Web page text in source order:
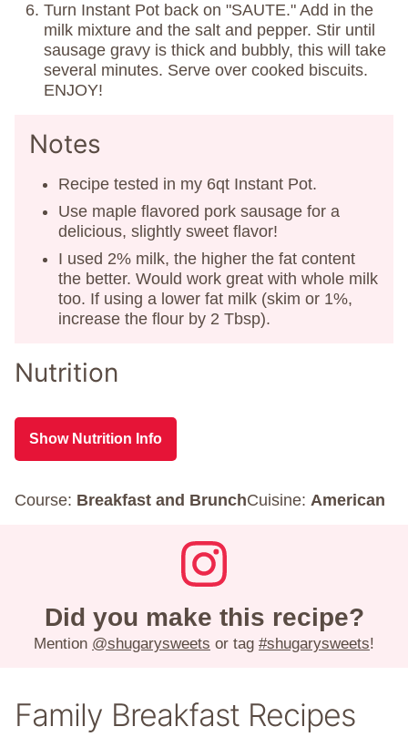
Turn Instant Pot back on "SAUTE." Add in the
milk mixture and the salt and pepper. Stir until
sausage gravy is thick and bubbly, this will take
several minutes. Serve over cooked biscuits.
ENJOY!
Notes
Recipe tested in my 6qt Instant Pot.
Use maple flavored pork sausage for a
delicious, slightly sweet flavor!
I used 2% milk, the higher the fat content
the better. Would work great with whole milk
too. If using a lower fat milk (skim or 1%,
increase the flour by 2 Tbsp).
Nutrition
Show Nutrition Info
Course: Breakfast and BrunchCuisine: American
Did you make this recipe?
Mention @shugarysweets or tag #shugarysweets!
Family Breakfast Recipes